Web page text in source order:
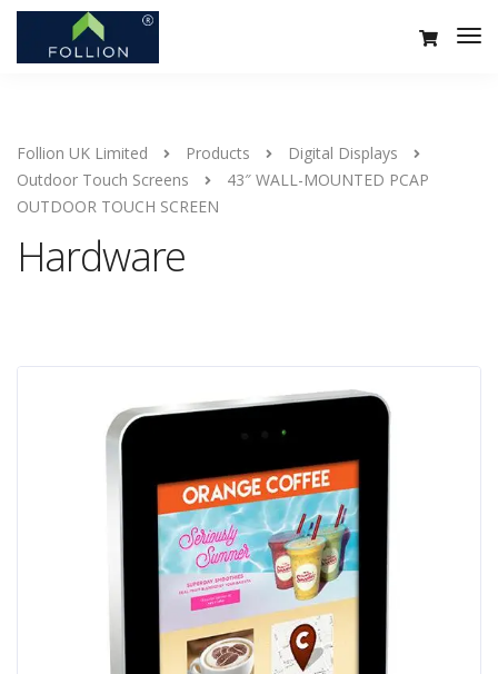
Follion UK Limited Products
Digital Displays
Outdoor Touch Screens
43″ WALL-MOUNTED PCAP
OUTDOOR TOUCH SCREEN
Hardware